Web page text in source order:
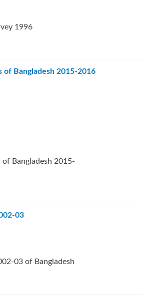
1996
of Bangladesh 2015-2016
of Bangladesh 2015-
03
03 of Bangladesh